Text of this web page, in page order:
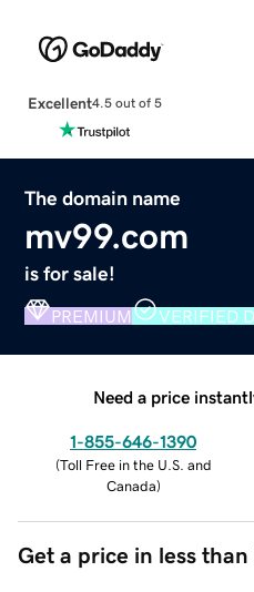
Excellent4.5 out of 5
The domain name
mv99.com
is for sale!
PREMIUM VERIFIED
Need a price
1-855-646-1390
(Toll Free in the U.S. and
Canada)
Get a price in less